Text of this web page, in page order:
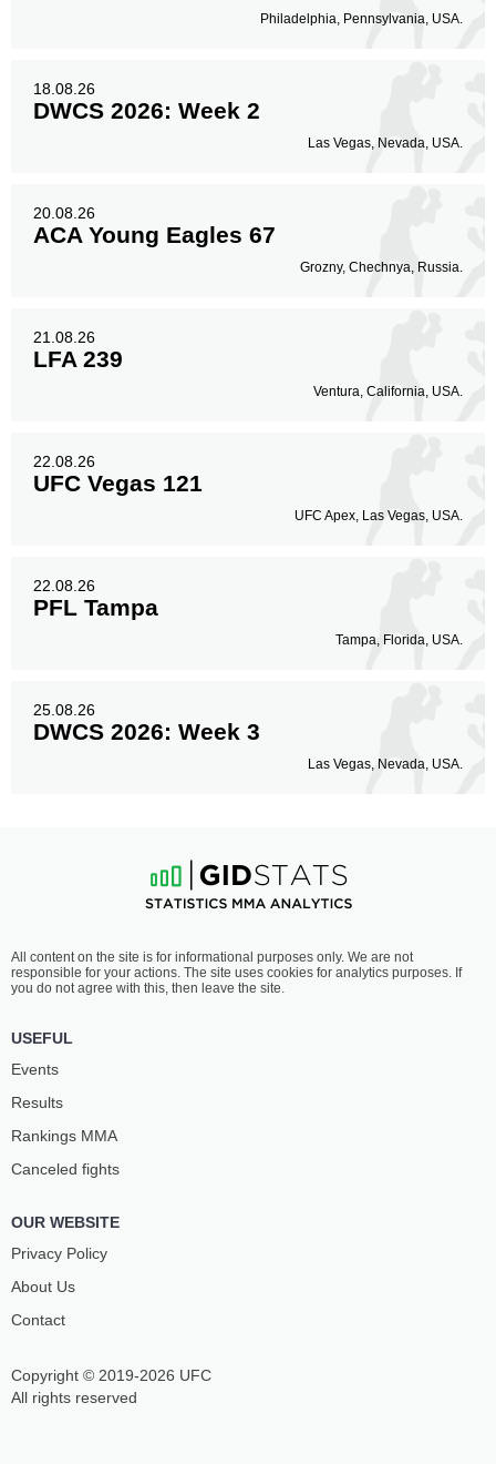
Philadelphia, Pennsylvania, USA.
18.08.26
DWCS 2026: Week 2
Las Vegas, Nevada, USA.
20.08.26
ACA Young Eagles 67
Grozny, Chechnya, Russia.
21.08.26
LFA 239
Ventura, California, USA.
22.08.26
UFC Vegas 121
UFC Apex, Las Vegas, USA.
22.08.26
PFL Tampa
Tampa, Florida, USA.
25.08.26
DWCS 2026: Week 3
Las Vegas, Nevada, USA.
Copyright © 2019-2026 UFC
All rights reserved
All content on the site is for informational purposes only. We are not
responsible for your actions. The site uses cookies for analytics purposes. If
you do not agree with this, then leave the site.
USEFUL
Events
Results
Rankings ММА
Canceled fights
OUR WEBSITE
Privacy Policy
About Us
Contact